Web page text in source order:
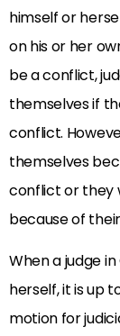
himself or
on his or her
be a conflict,
themselves if
conflict.
themselves
conflict or they
because of
When a judge
herself, it is up
motion for